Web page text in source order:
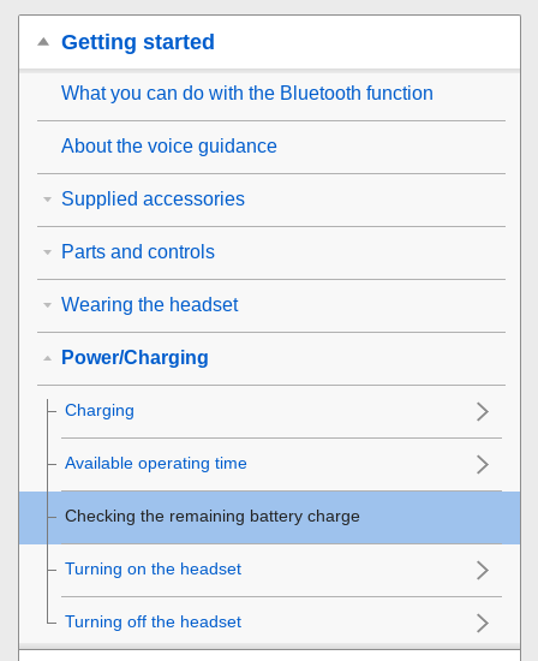
Getting started
What you can do with the Bluetooth function
About the voice guidance
Supplied accessories
Parts and controls
Wearing the headset
Power/Charging
Charging
Available operating time
Checking the remaining battery charge
Turning on the headset
Turning off the headset